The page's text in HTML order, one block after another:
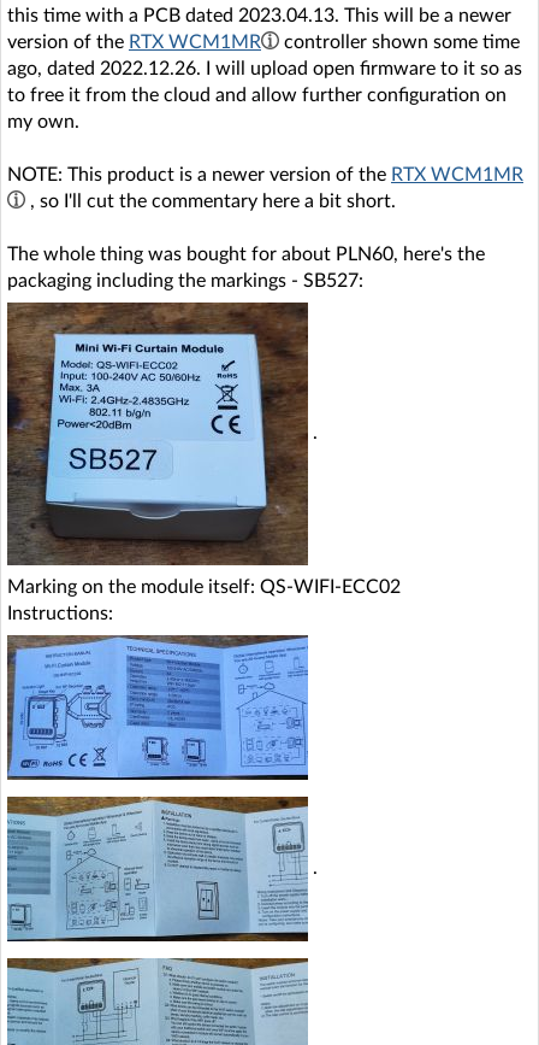
this time with a PCB dated 2023.04.13. This will be a newer
version of the RTX WCM1MR
controller shown some time
ago, dated 2022.12.26. I will upload open firmware to it so as
to free it from the cloud and allow further configuration on
my own.
NOTE: This product is a newer version of the RTX WCM1MR
, so I'll cut the commentary here a bit short.
The whole thing was bought for about PLN60, here's the
packaging including the markings - SB527:
.
Marking on the module itself: QS-WIFI-ECC02
Instructions:
.